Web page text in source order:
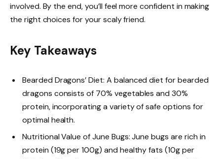
involved. By the end, you’ll feel more confident in making
the right choices for your scaly friend.
Key Takeaways
Bearded Dragons’ Diet: A balanced diet for bearded
dragons consists of 70% vegetables and 30%
protein, incorporating a variety of safe options for
optimal health.
Nutritional Value of June Bugs: June bugs are rich in
protein (19g per 100g) and healthy fats (10g per